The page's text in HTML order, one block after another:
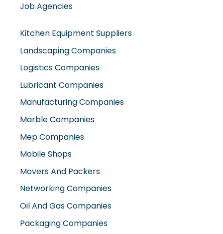
Job Agencies
Kitchen Equipment Suppliers
Landscaping Companies
Logistics Companies
Lubricant Companies
Manufacturing Companies
Marble Companies
Mep Companies
Mobile Shops
Movers And Packers
Networking Companies
Oil And Gas Companies
Packaging Companies